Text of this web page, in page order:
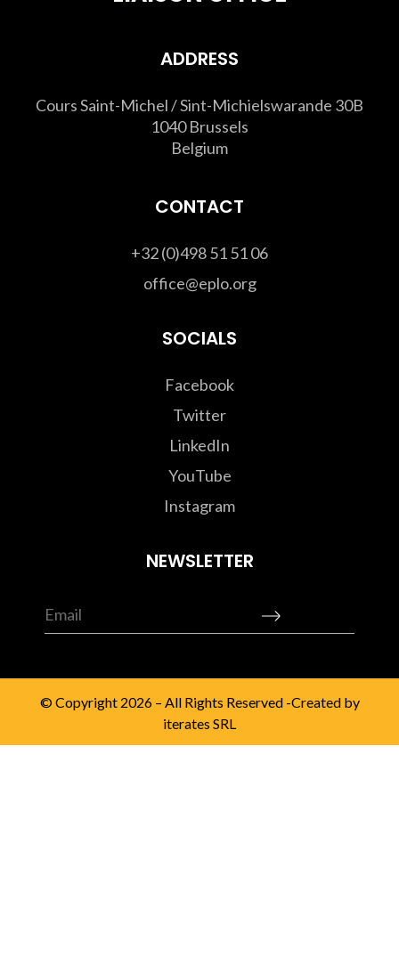
ADDRESS
Cours Saint-Michel / Sint-Michielswarande 30B
1040 Brussels
Belgium
CONTACT
+32 (0)498 51 51 06
office@eplo.org
SOCIALS
Facebook
Twitter
LinkedIn
YouTube
Instagram
NEWSLETTER
© Copyright 2026 – All Rights Reserved -Created by
iterates SRL